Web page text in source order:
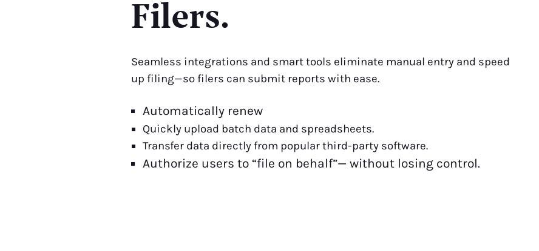
Filers.
Seamless integrations and smart tools eliminate manual entry and speed
up filing—so filers can submit reports with ease.
Automatically renew
Quickly upload batch data and spreadsheets.
Transfer data directly from popular third-party software.
Authorize users to “file on behalf”— without losing control.